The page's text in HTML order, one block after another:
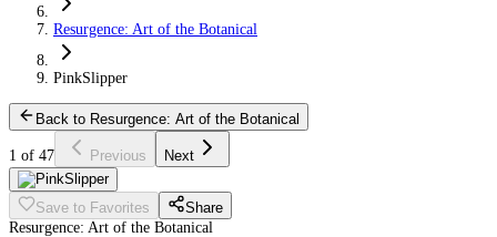
Resurgence: Art of the Botanical
PinkSlipper
Back to Resurgence: Art of the Botanical
1 of 47 Previous Next
Save to Favorites
Share
Resurgence: Art of the Botanical